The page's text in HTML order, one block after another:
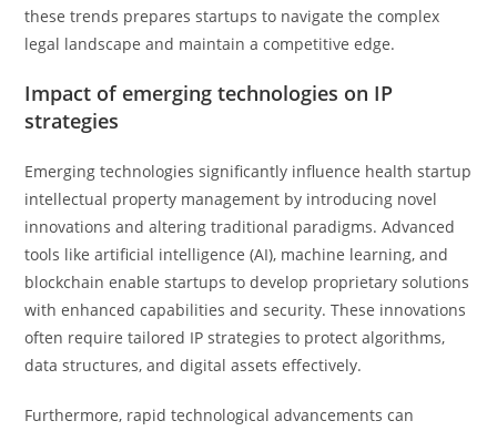
these trends prepares startups to navigate the complex
legal landscape and maintain a competitive edge.
Impact of emerging technologies on IP
strategies
Emerging technologies significantly influence health startup
intellectual property management by introducing novel
innovations and altering traditional paradigms. Advanced
tools like artificial intelligence (AI), machine learning, and
blockchain enable startups to develop proprietary solutions
with enhanced capabilities and security. These innovations
often require tailored IP strategies to protect algorithms,
data structures, and digital assets effectively.
Furthermore, rapid technological advancements can